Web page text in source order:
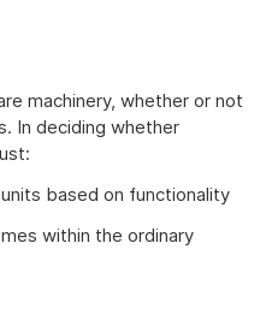
machinery, whether or not
In deciding whether
based on functionality
within the ordinary